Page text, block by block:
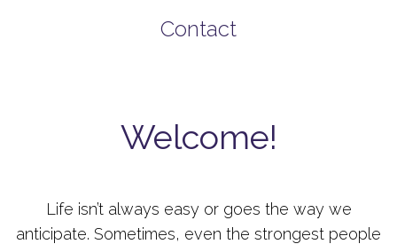
Contact
Welcome!
Life isn’t always easy or goes the way we
anticipate. Sometimes, even the strongest people